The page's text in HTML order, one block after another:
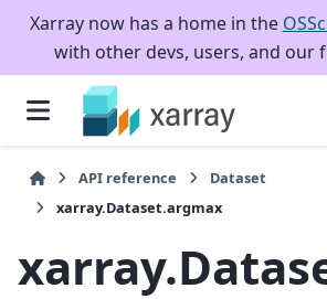
Xarray now has a home in the
with other devs, users, and our
API reference
Dataset
xarray.Dataset.argmax